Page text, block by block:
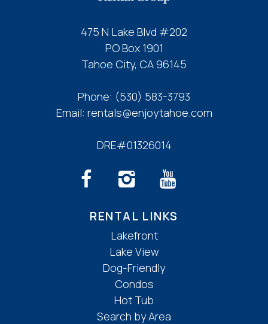
475 N Lake Blvd #202
PO Box 1901
Tahoe City, CA 96145
Phone: (530) 583-3793
Email: rentals@enjoytahoe.com
DRE#01326014
RENTAL LINKS
Lakefront
Lake View
Dog-Friendly
Condos
Hot Tub
Search by Area